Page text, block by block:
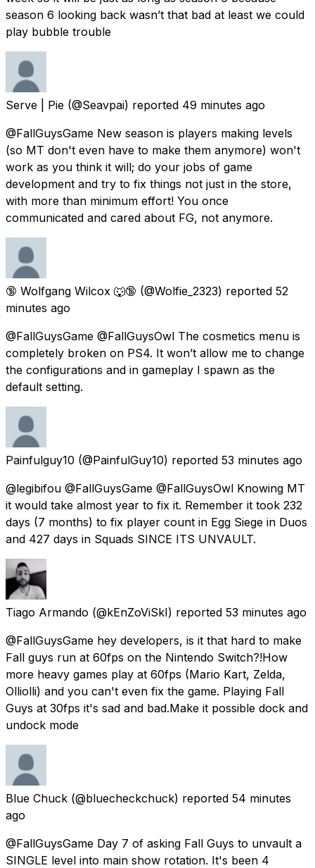
season 6 looking back wasn’t that bad at least we could
play bubble trouble
Serve | Pie (@Seavpai) reported 49 minutes ago
@FallGuysGame New season is players making levels
(so MT don't even have to make them anymore) won't
work as you think it will; do your jobs of game
development and try to fix things not just in the store,
with more than minimum effort! You once
communicated and cared about FG, not anymore.
🔞 Wolfgang Wilcox 🐺🔞 (@Wolfie_2323) reported 52
minutes ago
@FallGuysGame @FallGuysOwl The cosmetics menu is
completely broken on PS4. It won’t allow me to change
the configurations and in gameplay I spawn as the
default setting.
Painfulguy10 (@PainfulGuy10) reported 53 minutes ago
@legibifou @FallGuysGame @FallGuysOwl Knowing MT
it would take almost year to fix it. Remember it took 232
days (7 months) to fix player count in Egg Siege in Duos
and 427 days in Squads SINCE ITS UNVAULT.
Tiago Armando (@kEnZoViSkI) reported 53 minutes ago
@FallGuysGame hey developers, is it that hard to make
Fall guys run at 60fps on the Nintendo Switch?!How
more heavy games play at 60fps (Mario Kart, Zelda,
Olliolli) and you can't even fix the game. Playing Fall
Guys at 30fps it's sad and bad.Make it possible dock and
undock mode
Blue Chuck (@bluecheckchuck) reported 54 minutes
ago
@FallGuysGame Day 7 of asking Fall Guys to unvault a
SINGLE level into main show rotation. It's been 4